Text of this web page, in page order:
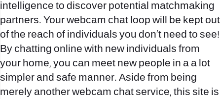
intelligence to discover potential matchmaking
partners. Your webcam chat loop will be kept out
of the reach of individuals you don’t need to see!
By chatting online with new individuals from
your home, you can meet new people in a a lot
simpler and safe manner. Aside from being
merely another webcam chat service, this site is